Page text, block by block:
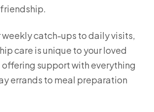
weekly catch-ups to daily visits,
care is unique to your loved
offering support with everything
errands to meal preparation